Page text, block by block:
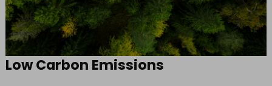
Low Carbon Emissions